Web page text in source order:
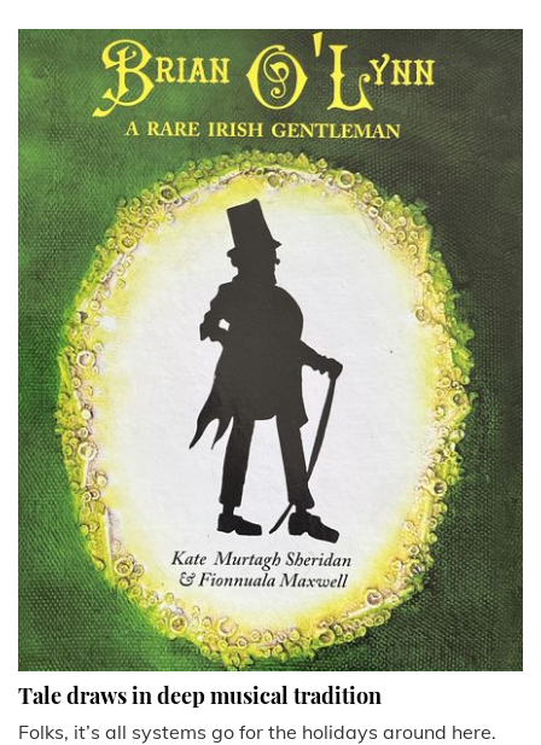
Tale draws in deep musical tradition
Folks, it’s all systems go for the holidays around here.